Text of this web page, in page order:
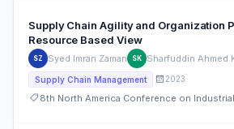
Supply Chain Agility and Organization
Resource Based View
SZ Syed Imran Zaman SK Sharfuddin Ahmed
Supply Chain Management 2023